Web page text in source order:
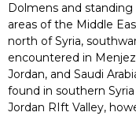
Dolmens and
areas of the Middle
north of Syria,
encountered in
Jordan, and Saudi
found in southern
Jordan RIft Valley,